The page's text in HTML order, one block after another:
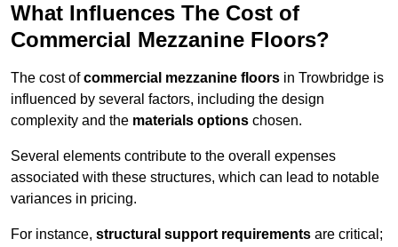
What Influences The Cost of
Commercial Mezzanine Floors?
The cost ofcommercial mezzanine floors in Trowbridge is
influenced by several factors, including the design
complexity and the materials options chosen.
Several elements contribute to the overall expenses
associated with these structures, which can lead to notable
variances in pricing.
For instance, structural support requirements are critical;